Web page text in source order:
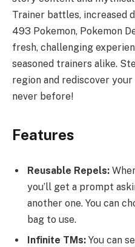
Trainer battles, increased
493 Pokemon, Pokemon
fresh, challenging
seasoned trainers alike.
region and rediscover
never before!
Features
Reusable Repels:
you’ll get a prompt
another one. You can
bag to use.
Infinite TMs: You can